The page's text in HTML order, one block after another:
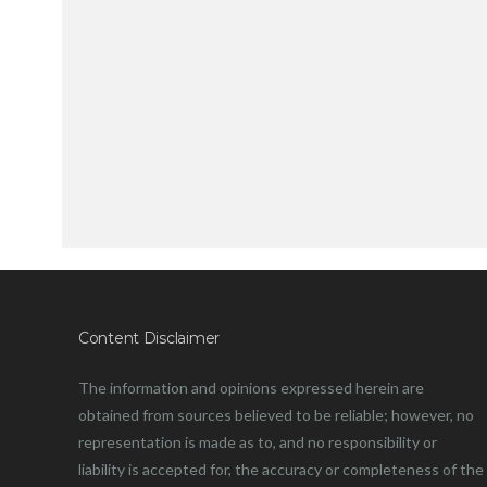
Content Disclaimer
The information and opinions expressed herein are
obtained from sources believed to be reliable; however, no
representation is made as to, and no responsibility or
liability is accepted for, the accuracy or completeness of the